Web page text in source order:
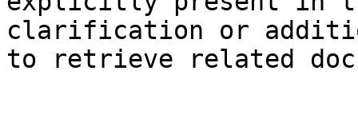
clarification or